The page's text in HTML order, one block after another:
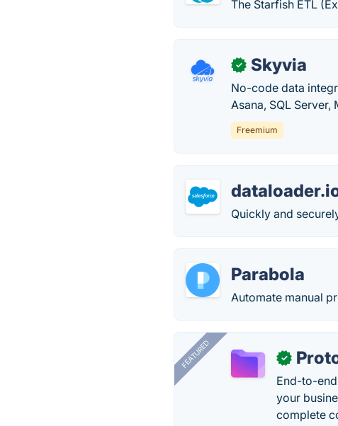
The Starfish ETL
✓ Skyvia
No-code data
Asana, SQL Server,
Freemium
Quickly and
Parabola
Automate manual
FEATURED ✓
End-to-
your
complete